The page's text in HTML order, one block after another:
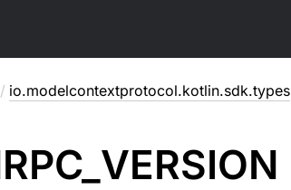
/ io.modelcontextprotocol.kotlin.sdk.types
VERSION